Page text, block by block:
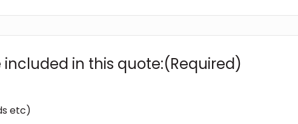
in this quote:(Required)
etc)